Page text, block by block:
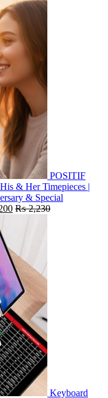
POSITIF
& Her Timepieces |
& Special
₨2,230
Keyboard